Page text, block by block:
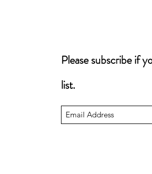
Please subscribe if
list.